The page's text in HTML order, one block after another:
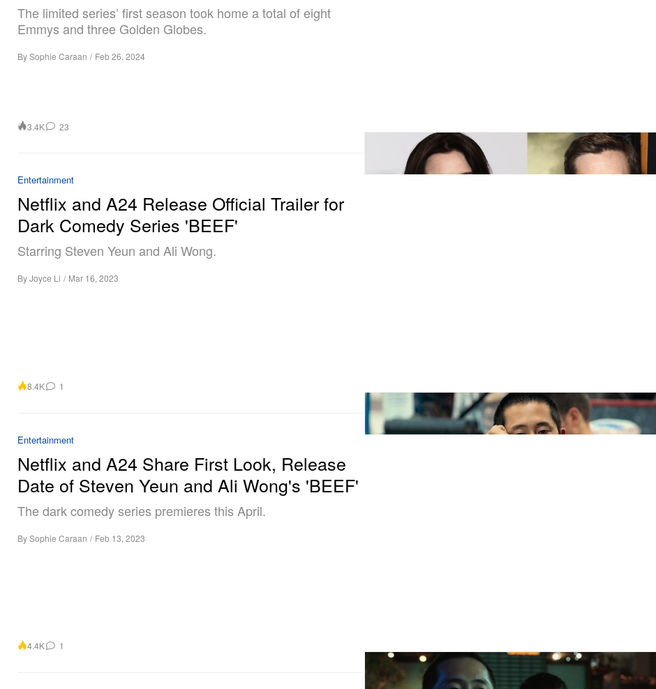
The limited series’ first season took home a total of eight
Emmys and three Golden Globes.
BySophie Caraan / Feb 26, 2024
3.4K 23
Entertainment
Netflix and A24 Release Official Trailer for
Dark Comedy Series 'BEEF'
Starring Steven Yeun and Ali Wong.
ByJoyce Li / Mar 16, 2023
8.4K 1
Entertainment
Netflix and A24 Share First Look, Release
Date of Steven Yeun and Ali Wong's 'BEEF'
The dark comedy series premieres this April.
BySophie Caraan / Feb 13, 2023
4.4K 1